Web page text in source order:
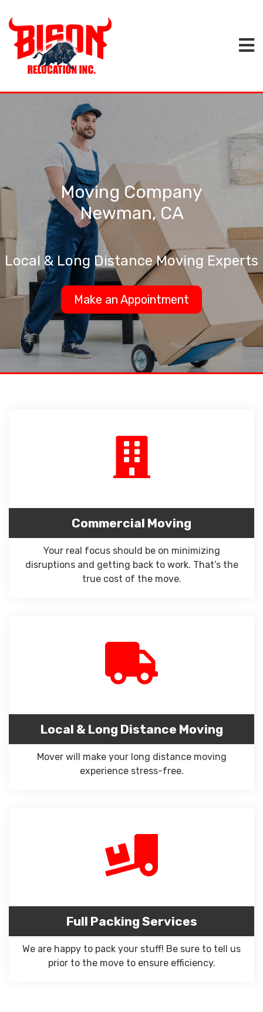
Moving Company
Newman, CA
Local & Long Distance Moving Experts
Make an Appointment
Commercial Moving
Your real focus should be on minimizing
disruptions and getting back to work. That’s the
true cost of the move.
Local & Long Distance Moving
Mover will make your long distance moving
experience stress-free.
Full Packing Services
We are happy to pack your stuff! Be sure to tell us
prior to the move to ensure efficiency.